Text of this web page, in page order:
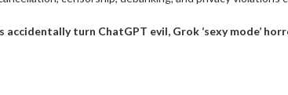
accidentally turn ChatGPT evil, Grok ‘sexy mode’